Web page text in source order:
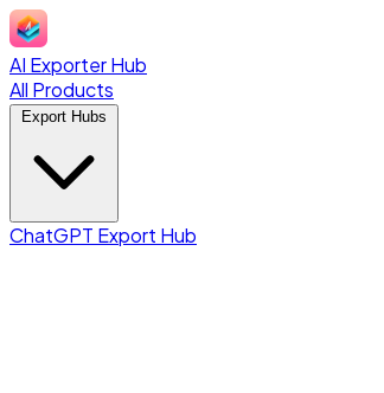
AI Exporter Hub
All Products
ChatGPT Export Hub